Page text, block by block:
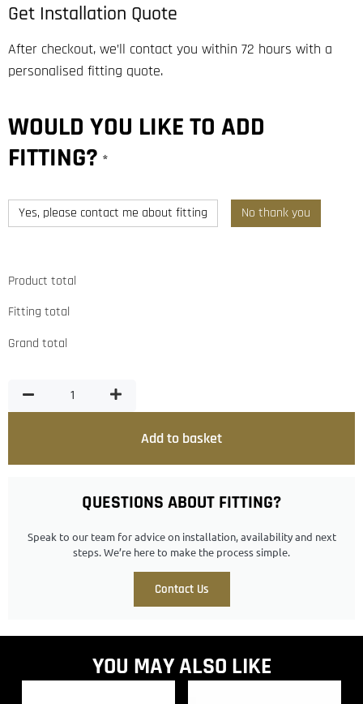
QUESTIONS ABOUT FITTING?
Speak to our team for advice on installation, availability and next
steps. We’re here to make the process simple.
Contact Us
Get Installation Quote
After checkout, we’ll contact you within 72 hours with a
personalised fitting quote.
WOULD YOU LIKE TO ADD
FITTING? *
Yes, please contact me about fitting No thank you
Product total
Fitting total
Grand total
Add to basket
YOU MAY ALSO LIKE